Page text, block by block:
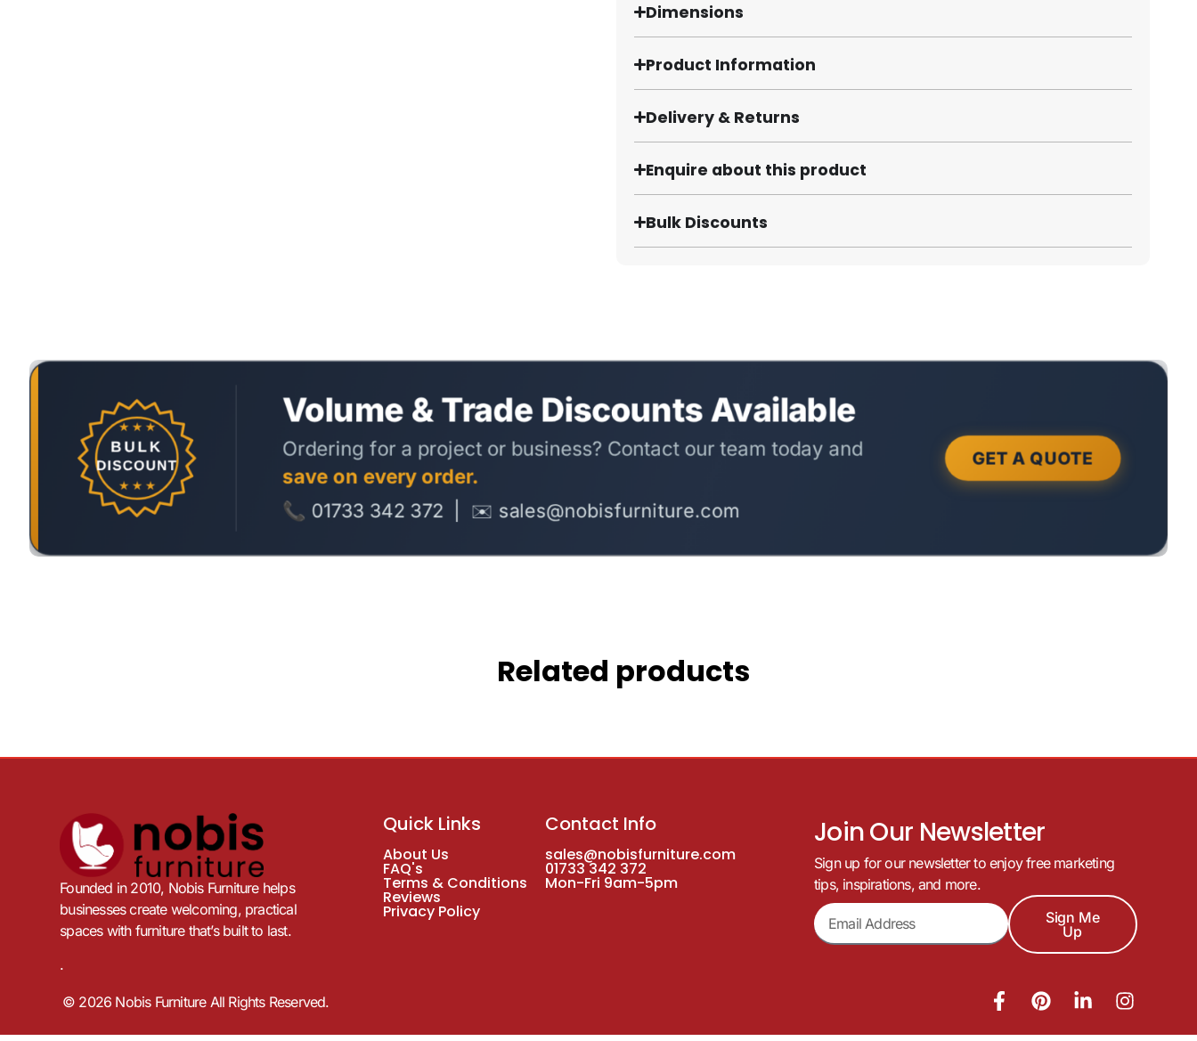
Dimensions
Product Information
Delivery & Returns
Enquire about this product
Bulk Discounts
Related products
Founded in 2010, Nobis Furniture helps
businesses create welcoming, practical
spaces with furniture that’s built to last.
.
Quick Links
About Us
FAQ's
Terms & Conditions
Reviews
Privacy Policy
Contact Info
sales@nobisfurniture.com
01733 342 372
Mon-Fri 9am-5pm
Join Our Newsletter
Sign up for our newsletter to enjoy free marketing
tips, inspirations, and more.
Sign Me
Up
© 2026 Nobis Furniture All Rights Reserved.